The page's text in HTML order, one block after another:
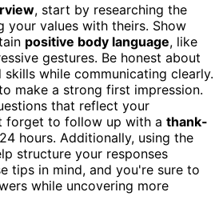
, start by researching the
your values with theirs. Show
positive body language, like
gestures. Be honest about
while communicating clearly.
make a strong first impression.
that reflect your
forget to follow up with a thank-
hours. Additionally, using the
structure your responses
tips in mind, and you're sure to
while uncovering more